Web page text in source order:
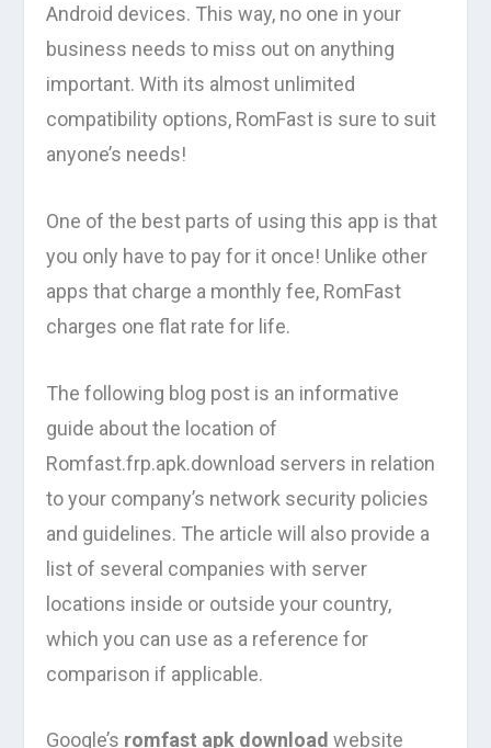
Android devices. This way, no one in your
business needs to miss out on anything
important. With its almost unlimited
compatibility options, RomFast is sure to suit
anyone’s needs!
One of the best parts of using this app is that
you only have to pay for it once! Unlike other
apps that charge a monthly fee, RomFast
charges one flat rate for life.
The following blog post is an informative
guide about the location of
Romfast.frp.apk.download servers in relation
to your company’s network security policies
and guidelines. The article will also provide a
list of several companies with server
locations inside or outside your country,
which you can use as a reference for
comparison if applicable.
Google’s romfast apk download website